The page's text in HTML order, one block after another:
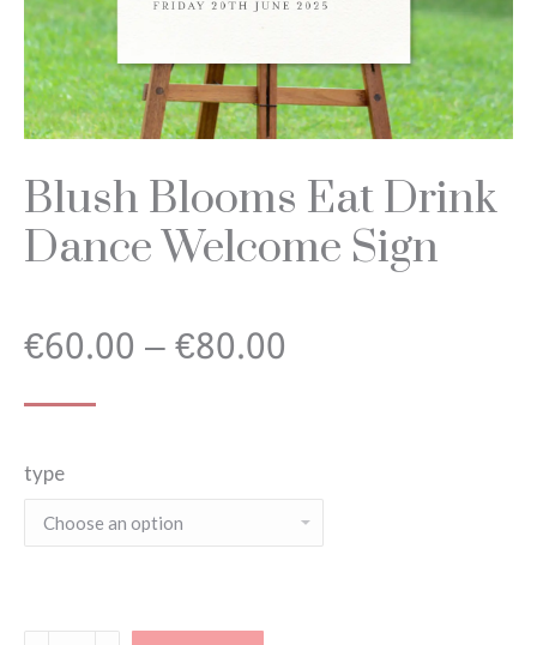
Blush Blooms Eat Drink
Dance Welcome Sign
€60.00–€80.00
€60.00
type